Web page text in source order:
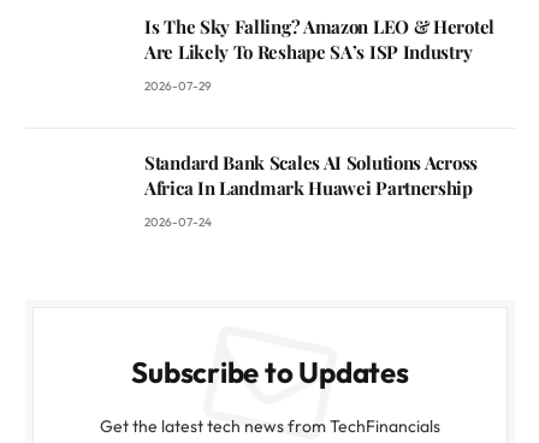
Is The Sky Falling? Amazon LEO & Herotel
Are Likely To Reshape SA’s ISP Industry
2026-07-29
Standard Bank Scales AI Solutions Across
Africa In Landmark Huawei Partnership
2026-07-24
Subscribe to Updates
Get the latest tech news from TechFinancials